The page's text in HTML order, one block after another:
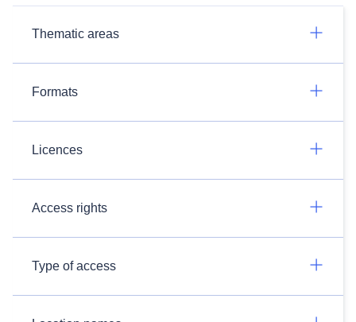
Thematic areas
Formats
Licences
Access rights
Type of access